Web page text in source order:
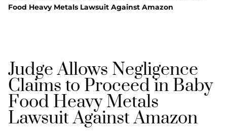
Food Heavy Metals Lawsuit Against Amazon
Judge Allows Negligence
Claims to Proceed in Baby
Food Heavy Metals
Lawsuit Against Amazon